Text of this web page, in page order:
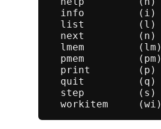
info
         (i)
list
         (l)
next
         (n)
lmem
         (lm)
pmem
         (pm)
print
        (p)
quit
         (q)
step
         (s)
workitem